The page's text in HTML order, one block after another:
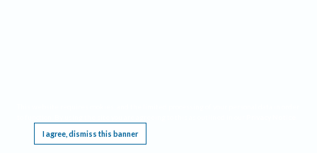
I agree, dismiss this banner